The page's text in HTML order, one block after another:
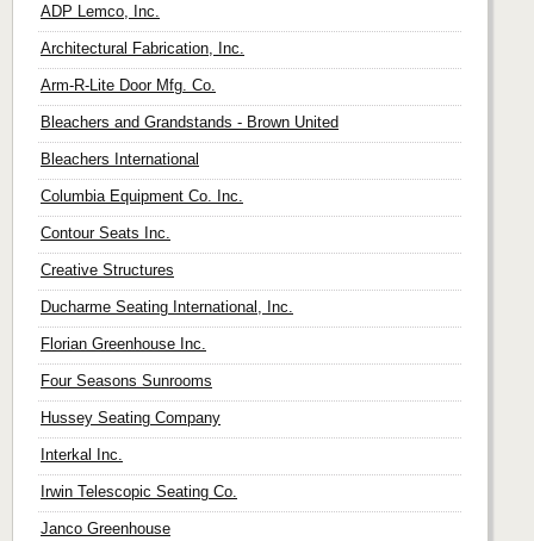
ADP Lemco, Inc.
Architectural Fabrication, Inc.
Arm-R-Lite Door Mfg. Co.
Bleachers and Grandstands - Brown United
Bleachers International
Columbia Equipment Co. Inc.
Contour Seats Inc.
Creative Structures
Ducharme Seating International, Inc.
Florian Greenhouse Inc.
Four Seasons Sunrooms
Hussey Seating Company
Interkal Inc.
Irwin Telescopic Seating Co.
Janco Greenhouse